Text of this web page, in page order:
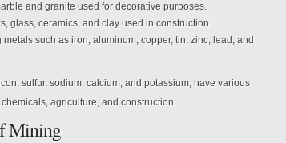
and granite used for decorative purposes.
glass, ceramics, and clay used in construction.
such as iron, aluminum, copper, tin, zinc, lead, and
sulfur, sodium, calcium, and potassium, have various
agriculture, and construction.
Mining